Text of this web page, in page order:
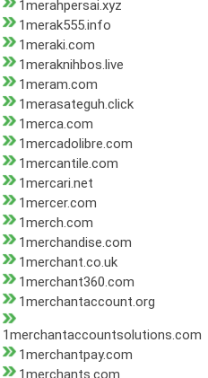
1merahpersai.xyz
1merak555.info
1meraki.com
1meraknihbos.live
1meram.com
1merasateguh.click
1merca.com
1mercadolibre.com
1mercantile.com
1mercari.net
1mercer.com
1merch.com
1merchandise.com
1merchant.co.uk
1merchant360.com
1merchantaccount.org
1merchantaccountsolutions.com
1merchantpay.com
1merchants.com